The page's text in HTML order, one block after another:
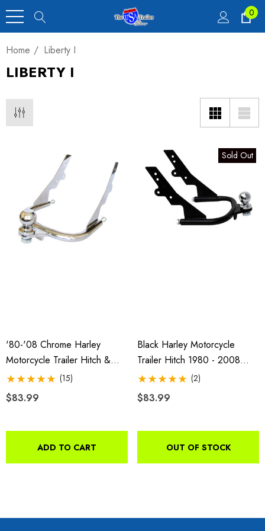
0
Home Liberty I
LIBERTY I
Motorcycle Swivel
Freedom Pivot Tilt Ball
$44.95
'80-'08 Chrome Harley
Motorcycle Trailer Hitch &
Receiver
(15)
$83.99
ADD TO CART
Sold Out
Black Harley Motorcycle
Trailer Hitch 1980 - 2008
FLHT And 1994 - 2008 FLHR
(2)
$83.99
OUT OF STOCK